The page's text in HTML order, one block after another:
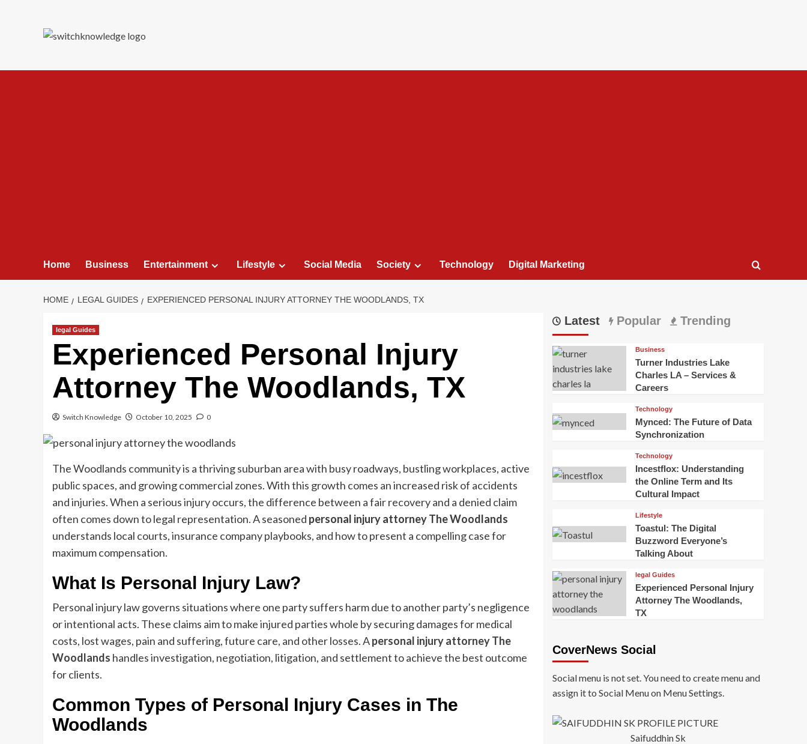
Home Business Entertainment Lifestyle Social Media Society Technology Digital Marketing
HOME LEGAL GUIDES EXPERIENCED PERSONAL INJURY ATTORNEY THE WOODLANDS, TX
legal Guides
Experienced Personal Injury
Attorney The Woodlands, TX
Switch Knowledge October 10, 2025 0
The Woodlands community is a thriving suburban area with busy roadways, bustling workplaces, active
public spaces, and growing commercial zones. With this growth comes an increased risk of accidents
and injuries. When a serious injury occurs, the difference between a fair recovery and a denied claim
often comes down to legal representation. A seasoned personal injury attorney The Woodlands
understands local courts, insurance company playbooks, and how to present a compelling case for
maximum compensation.
What Is Personal Injury Law?
Personal injury law governs situations where one party suffers harm due to another party’s negligence
or intentional acts. These claims aim to make injured parties whole by securing damages for medical
costs, lost wages, pain and suffering, future care, and other losses. Apersonal injury attorney The
Woodlands handles investigation, negotiation, litigation, and settlement to achieve the best outcome
for clients.
Common Types of Personal Injury Cases in The
Woodlands
Latest Popular Trending
Business
Turner Industries Lake
Charles LA – Services &
Careers
Technology
Mynced: The Future of Data
Synchronization
Technology
Incestflox: Understanding
the Online Term and Its
Cultural Impact
Lifestyle
Toastul: The Digital
Buzzword Everyone’s
Talking About
legal Guides
Experienced Personal Injury
Attorney The Woodlands,
TX
CoverNews Social
Social menu is not set. You need to create menu and
assign it to Social Menu on Menu Settings.
Saifuddhin Sk